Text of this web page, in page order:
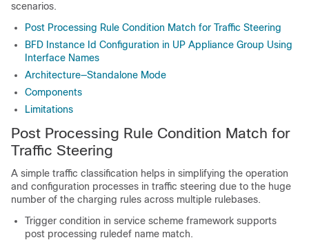
scenarios.
Post Processing Rule Condition Match for Traffic Steering
BFD Instance Id Configuration in UP Appliance Group Using
Interface Names
Architecture—Standalone Mode
Components
Limitations
Post Processing Rule Condition Match for
Traffic Steering
A simple traffic classification helps in simplifying the operation
and configuration processes in traffic steering due to the huge
number of the charging rules across multiple rulebases.
Trigger condition in service scheme framework supports
post processing ruledef name match.